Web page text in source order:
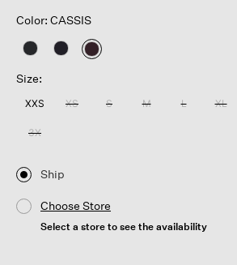
Color: CASSIS
selected
Size:
XXS XS S M L XL
3X
Ship
Choose Store
Select a store to see the availability